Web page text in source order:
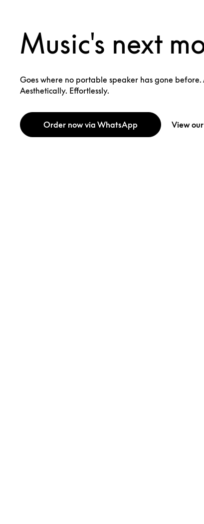
Music's next
Goes where no portable speaker has gone before.
Aesthetically. Effortlessly.
Order now via WhatsApp View